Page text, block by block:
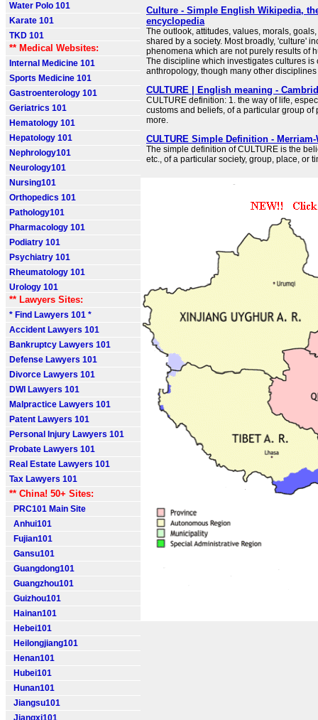
Water Polo 101
Karate 101
TKD 101
** Medical Websites:
Internal Medicine 101
Sports Medicine 101
Gastroenterology 101
Geriatrics 101
Hematology 101
Hepatology 101
Nephrology101
Neurology101
Nursing101
Orthopedics 101
Pathology101
Pharmacology 101
Podiatry 101
Psychiatry 101
Rheumatology 101
Urology 101
** Lawyers Sites:
* Find Lawyers 101 *
Accident Lawyers 101
Bankruptcy Lawyers 101
Defense Lawyers 101
Divorce Lawyers 101
DWI Lawyers 101
Malpractice Lawyers 101
Patent Lawyers 101
Personal Injury Lawyers 101
Probate Lawyers 101
Real Estate Lawyers 101
Tax Lawyers 101
** China! 50+ Sites:
PRC101 Main Site
Anhui101
Fujian101
Gansu101
Guangdong101
Guangzhou101
Guizhou101
Hainan101
Hebei101
Heilongjiang101
Henan101
Hubei101
Hunan101
Jiangsu101
Jiangxi101
Culture - Simple English Wikipedia,
encyclopedia
The outlook, attitudes, values, morals,
shared by a society. Most broadly, 'culture'
phenomena which are not purely results of
The discipline which investigates cultures is
anthropology, though many other
CULTURE | English meaning -
CULTURE definition: 1. the way of life,
customs and beliefs, of a particular group
more.
CULTURE Simple Definition - Merriam-
The simple definition of CULTURE is the
etc., of a particular society, group, place, or